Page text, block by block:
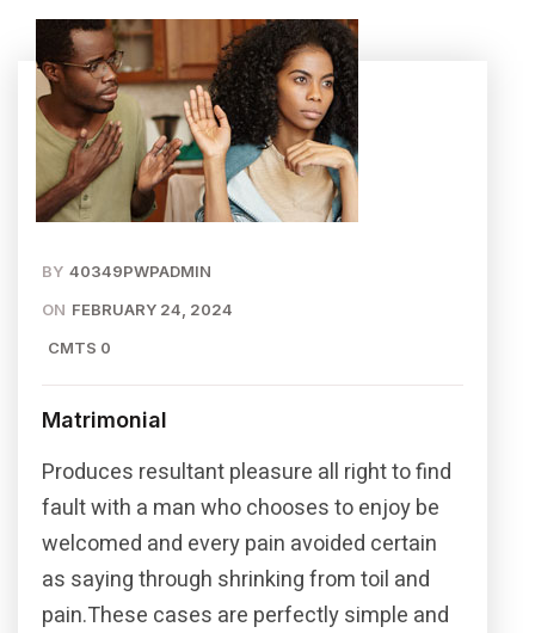
BY 40349PWPADMIN
ON FEBRUARY 24, 2024
CMTS 0
Matrimonial
Produces resultant pleasure all right to find
fault with a man who chooses to enjoy be
welcomed and every pain avoided certain
as saying through shrinking from toil and
pain.These cases are perfectly simple and